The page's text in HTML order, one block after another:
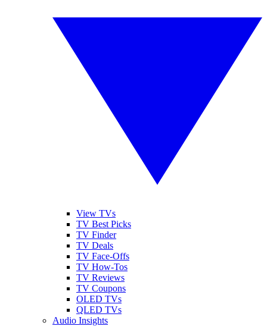
View TVs
TV Best Picks
TV Finder
TV Deals
TV Face-Offs
TV How-Tos
TV Reviews
TV Coupons
OLED TVs
QLED TVs
Audio Insights